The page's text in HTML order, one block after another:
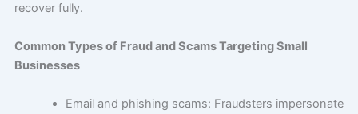
recover fully.
Common Types of Fraud and Scams Targeting Small
Businesses
Email and phishing scams: Fraudsters impersonate